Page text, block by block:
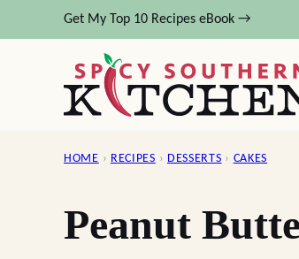
to
Get My Top 10 Recipes eBook →
HOME › RECIPES › DESSERTS › CAKES
Peanut